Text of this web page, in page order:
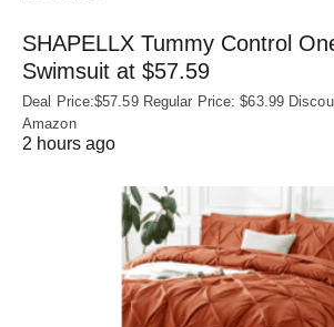
SHAPELLX Tummy Control
Swimsuit at $57.59
Deal Price:$57.59 Regular Price: $63.99
Amazon
2 hours ago